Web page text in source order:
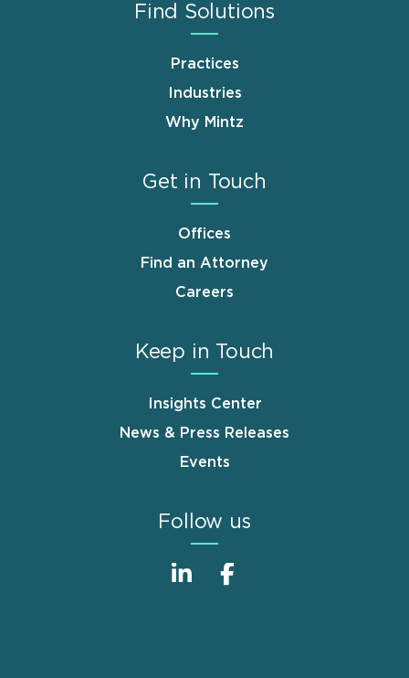
Find Solutions
Practices
Industries
Why Mintz
Get in Touch
Offices
Find an Attorney
Careers
Keep in Touch
Insights Center
News & Press Releases
Events
Follow us